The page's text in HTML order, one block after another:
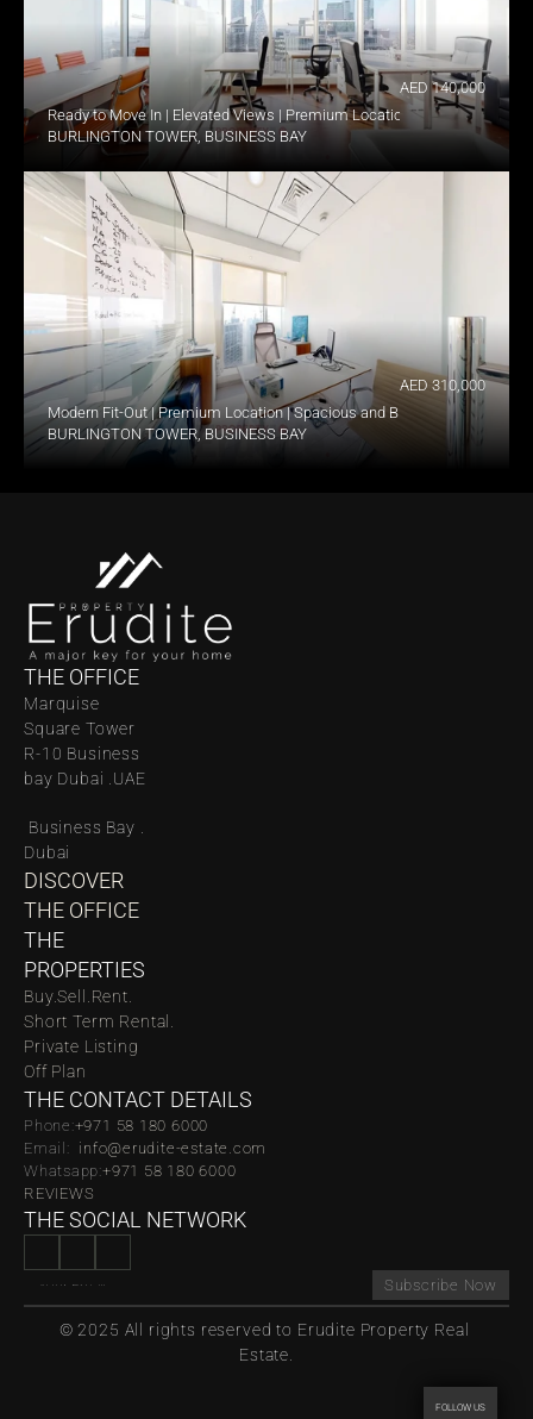
Ready to Move In | Elevated Views | Premium Location
BURLINGTON TOWER, BUSINESS BAY
AED 140,000
Modern Fit-Out | Premium Location | Spacious and Bright
BURLINGTON TOWER, BUSINESS BAY
AED 310,000
THE OFFICE
Marquise
Square Tower
R-10 Business
bay Dubai .UAE
Dubai
DISCOVER
THE OFFICE
THE
PROPERTIES
Buy.Sell. Rent.
Short Term Rental.
Private Listing
Off Plan
THE CONTACT DETAILS
Phone:‪‬+971 58 180 6000
Email: info@erudite-estate.com
Whatsapp:+971 58 180 6000
REVIEWS
THE SOCIAL NETWORK
Subscribe Now
© 2025 All rights reserved to Erudite Property Real
Estate.
FOLLOW US